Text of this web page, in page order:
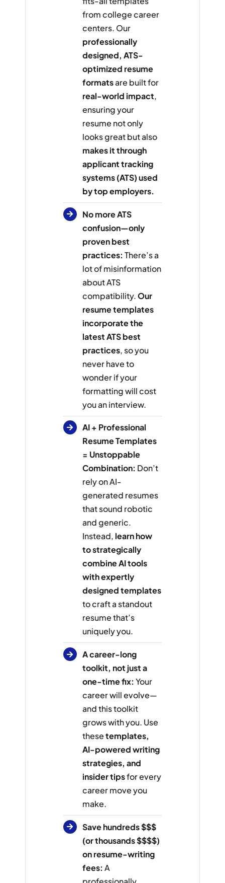
from college career
centers. Our
professionally
designed, ATS-
optimized resume
formatsare built for
real-world impact,
ensuring your
resume not only
looks great but also
makes it through
applicant tracking
systems (ATS) used
by top employers.
No more ATS
confusion—only
proven best
practices: There’s a
lot of misinformation
about ATS
compatibility.Our
resume templates
incorporate the
latest ATS best
practices, so you
never have to
wonder if your
formatting will cost
you an interview.
AI + Professional
Resume Templates
= Unstoppable
Combination: Don’t
rely on AI-
generated resumes
that sound robotic
and generic.
Instead, learn how
to strategically
combine AI tools
with expertly
designed templates
to craft a standout
resume that’s
uniquely you.
A career-long
toolkit, not just a
one-time fix: Your
career will evolve—
and this toolkit
grows with you. Use
thesetemplates,
AI-powered writing
strategies, and
insider tipsfor every
career move you
make.
Save hundreds $$$
(or thousands $$$$)
on resume-writing
fees: A